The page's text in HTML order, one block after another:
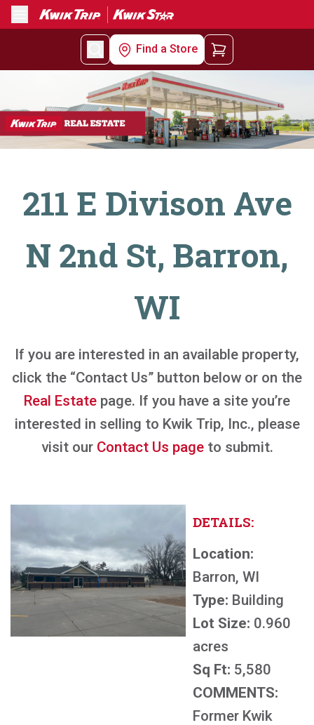
Menu
Find a Store
211 E Divison Ave
N 2nd St, Barron,
WI
If you are interested in an available property,
click the “Contact Us” button below or on the
Real Estate page. If you have a site you’re
interested in selling to Kwik Trip, Inc., please
visit our Contact Us pageto submit.
DETAILS:
Location:
Barron, WI
Type: Building
Lot Size: 0.960
acres
Sq Ft: 5,580
COMMENTS:
Former Kwik